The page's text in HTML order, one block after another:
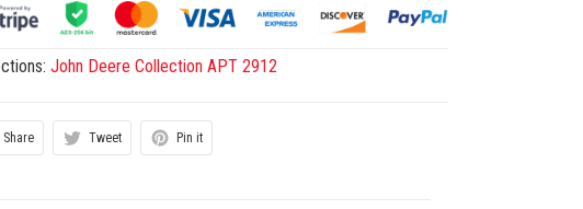
John Deere Collection APT 2912
Share Tweet Pin it